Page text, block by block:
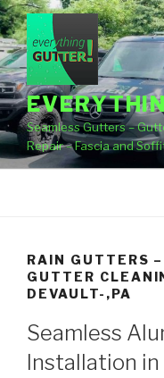
Skip
to
content
Seamless Gutters –
Repair – Fascia and
RAIN GUTTERS
GUTTER
DEVAULT-,PA
Seamless
Installation in